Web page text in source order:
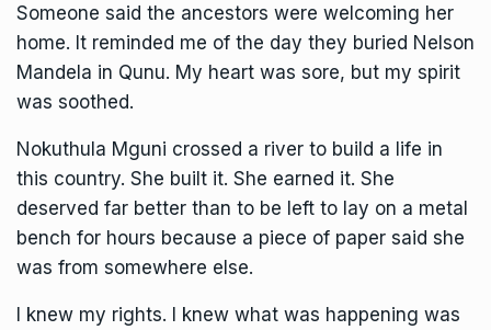
Someone said the ancestors were welcoming her
home. It reminded me of the day they buried Nelson
Mandela in Qunu. My heart was sore, but my spirit
was soothed.
Nokuthula Mguni crossed a river to build a life in
this country. She built it. She earned it. She
deserved far better than to be left to lay on a metal
bench for hours because a piece of paper said she
was from somewhere else.
I knew my rights. I knew what was happening was